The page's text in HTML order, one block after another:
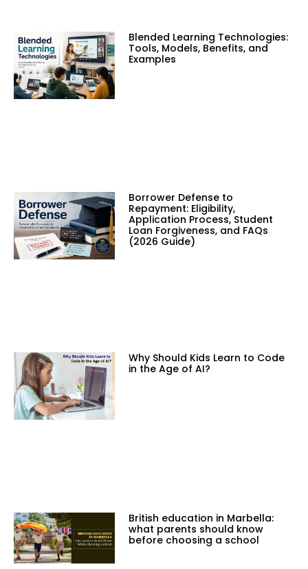
Blended Learning Technologies:
Tools, Models, Benefits, and
Examples
Borrower Defense to
Repayment: Eligibility,
Application Process, Student
Loan Forgiveness, and FAQs
(2026 Guide)
Why Should Kids Learn to Code
in the Age of AI?
British education in Marbella:
what parents should know
before choosing a school